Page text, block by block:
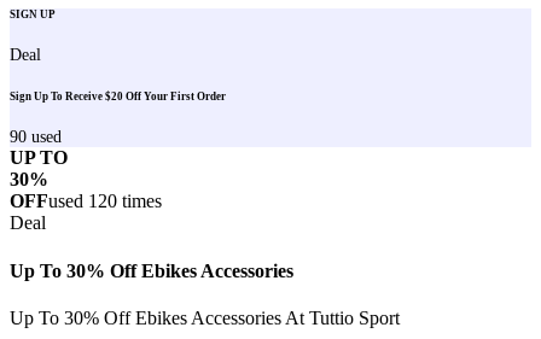
SIGN UP
Deal
Sign Up To Receive $20 Off Your First Order
90 used
UP TO
30%
OFFused 120 times
Deal
Up To 30% Off Ebikes Accessories
Up To 30% Off Ebikes Accessories At Tuttio Sport